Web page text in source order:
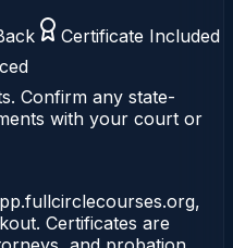
Certificate Included
Confirm any state-
with your court or
Certificates are